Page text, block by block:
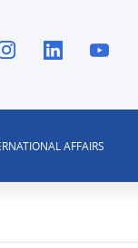
AFFAIRS